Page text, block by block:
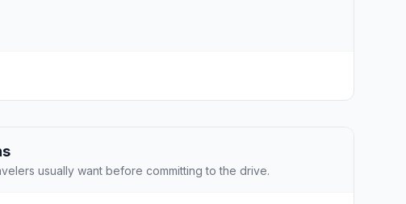
usually want before committing to the drive.